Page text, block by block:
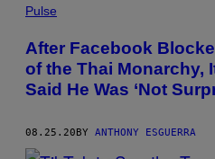
Pulse
After Facebook
of the Thai Monarchy,
Said He Was ‘Not
08.25.20BY ANTHONY ESGUERRA